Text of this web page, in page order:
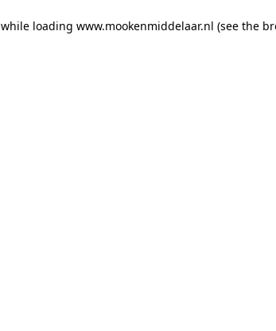
while loading www.mookenmiddelaar.nl (see the